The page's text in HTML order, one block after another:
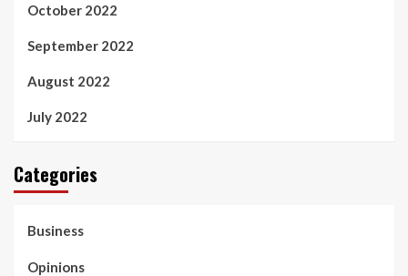
October 2022
September 2022
August 2022
July 2022
Categories
Business
Opinions